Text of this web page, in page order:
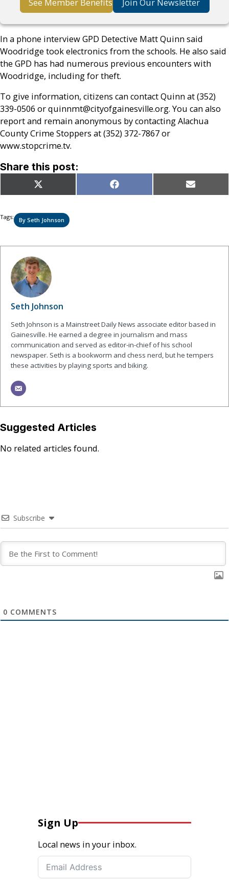
See Member Benefits Join Our Newsletter
In a phone interview GPD Detective Matt Quinn said
Woodridge took electronics from the schools. He also said
the GPD has had numerous previous encounters with
Woodridge, including for theft.
To give information, citizens can contact Quinn at (352)
339-0506 or quinnmt@cityofgainesville.org. You can also
report and remain anonymous by contacting Alachua
County Crime Stoppers at (352) 372-7867 or
www.stopcrime.tv.
Share this post:
Share
on
X
(Twitter)
Share
on
Facebook Share
on
Email
Tags: By Seth Johnson
Seth Johnson
Seth Johnson is a Mainstreet Daily News associate editor based in
Gainesville. He earned a degree in journalism and mass
communication and served as editor-in-chief of his school
newspaper. Seth is a bookworm and chess nerd, but he tempers
these activities by playing sports and biking.
Suggested Articles
No related articles found.
Subscribe
0 COMMENTS
Sign Up
Local news in your inbox.